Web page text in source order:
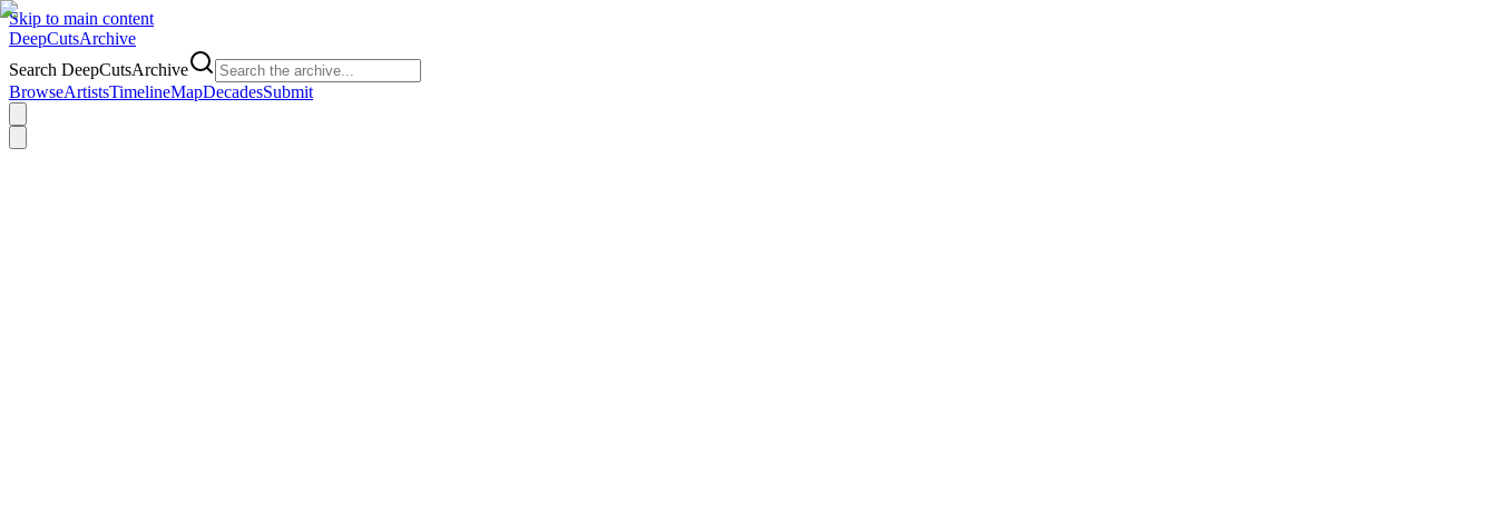
Skip to main content
DeepCutsArchive
Search DeepCutsArchive
BrowseArtistsTimelineMapDecadesSubmit